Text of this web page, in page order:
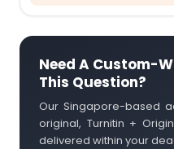
Need A Custom-
This Question?
Our Singapore-based
original, Turnitin +
delivered within your